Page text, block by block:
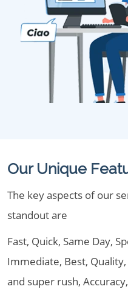
Our Unique
The key aspects of our
standout are
Fast, Quick, Same Day,
Immediate, Best,
and super rush,